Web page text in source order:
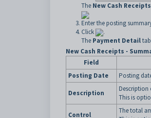
The New Cash
Enter the posting
Click
.
The Payment Detail
New Cash Receipts -
Field
Posting Date
Posting
Description
Description
This is
Control
The total